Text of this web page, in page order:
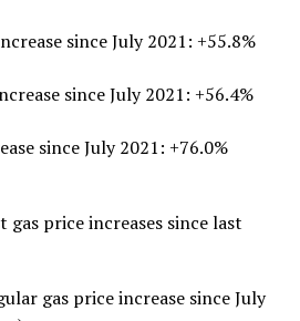
since July 2021: +55.8%
since July 2021: +56.4%
since July 2021: +76.0%
price increases since last
gas price increase since July